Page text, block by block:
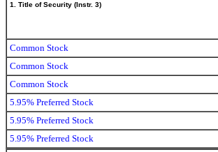
1. Title of Security (Instr. 3)
Common Stock
Common Stock
Common Stock
5.95% Preferred Stock
5.95% Preferred Stock
5.95% Preferred Stock